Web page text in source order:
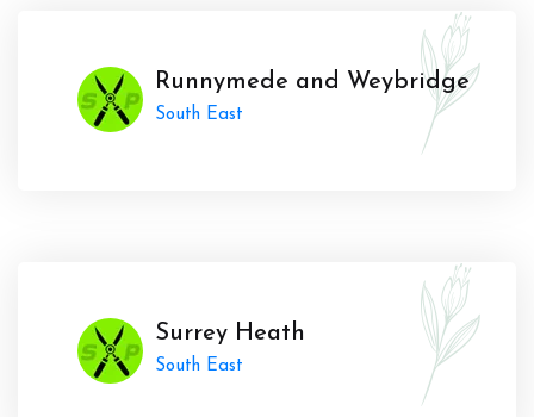
Runnymede and Weybridge
South East
Surrey Heath
South East